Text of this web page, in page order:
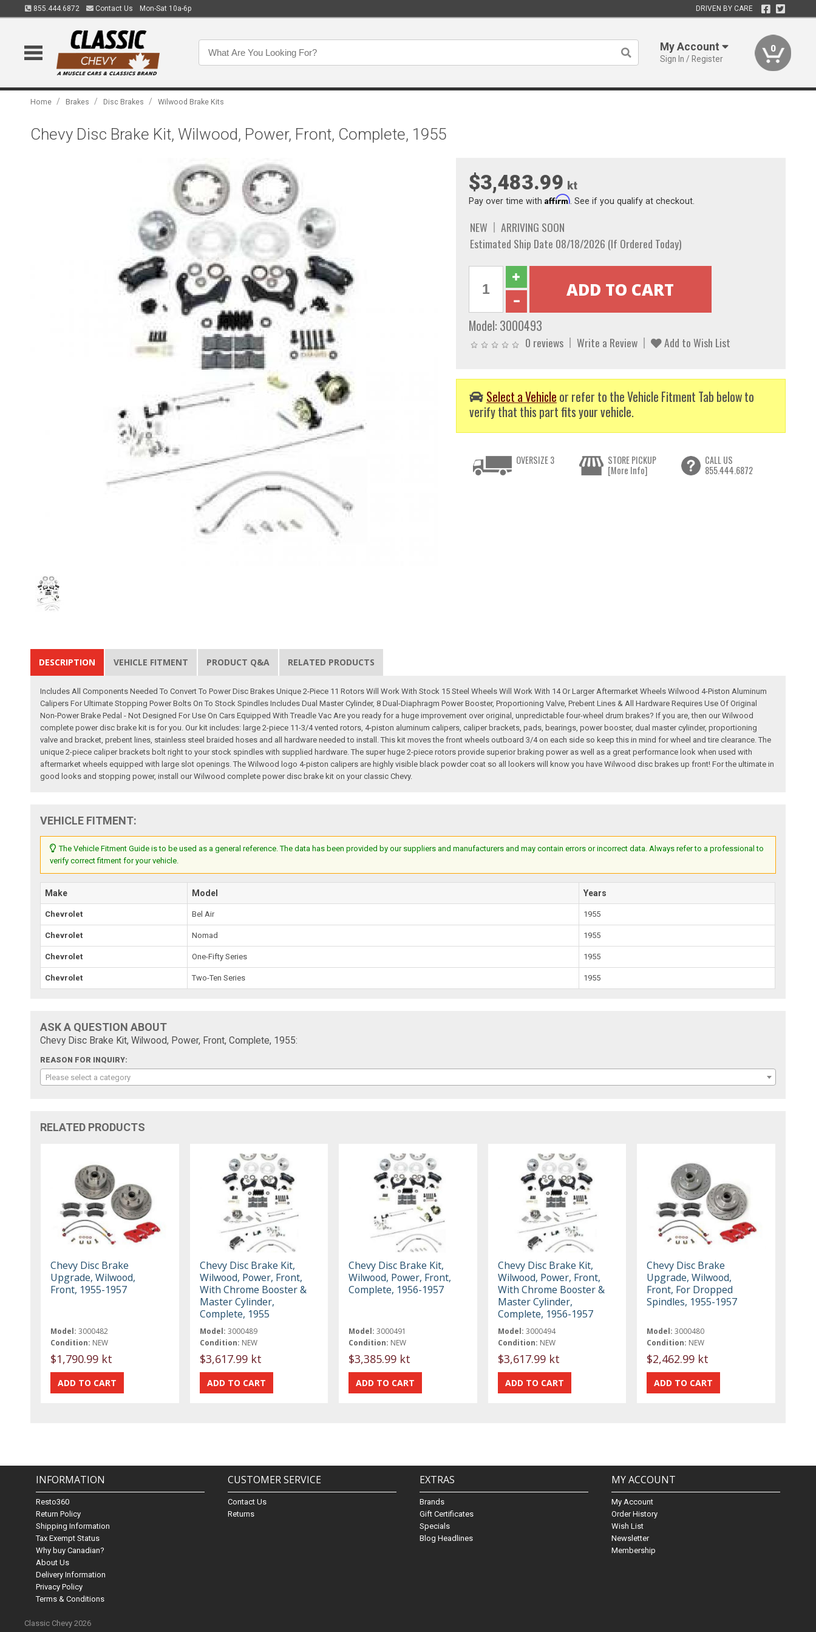
855.444.6872 Contact Us Mon-Sat 10a-6p DRIVEN BY CARE
My Account
Sign In / Register
0
Home / Brakes / Disc Brakes / Wilwood Brake Kits
Chevy Disc Brake Kit, Wilwood, Power, Front, Complete, 1955
$3,483.99 kt
Pay over time with Affirm. See if you qualify at checkout.
NEW
ARRIVING SOON
Estimated Ship Date 08/18/2026 (If Ordered Today)
Model: 3000493
0 reviews Write a Review Add to Wish List
Select a Vehicle or refer to the Vehicle Fitment Tab below to
verify that this part fits your vehicle.
OVERSIZE 3
STORE PICKUP
[More Info]
CALL US
855.444.6872
DESCRIPTION VEHICLE FITMENT PRODUCT Q&A RELATED PRODUCTS
Includes All Components Needed To Convert To Power Disc Brakes Unique 2-Piece 11 Rotors Will Work With Stock 15 Steel Wheels Will Work With 14 Or Larger Aftermarket Wheels Wilwood 4-Piston Aluminum
Calipers For Ultimate Stopping Power Bolts On To Stock Spindles Includes Dual Master Cylinder, 8 Dual-Diaphragm Power Booster, Proportioning Valve, Prebent Lines & All Hardware Requires Use Of Original
Non-Power Brake Pedal - Not Designed For Use On Cars Equipped With Treadle Vac Are you ready for a huge improvement over original, unpredictable four-wheel drum brakes? If you are, then our Wilwood
complete power disc brake kit is for you. Our kit includes: large 2-piece 11-3/4 vented rotors, 4-piston aluminum calipers, caliper brackets, pads, bearings, power booster, dual master cylinder, proportioning
valve and bracket, prebent lines, stainless steel braided hoses and all hardware needed to install. This kit moves the front wheels outboard 3/4 on each side so keep this in mind for wheel and tire clearance. The
unique 2-piece caliper brackets bolt right to your stock spindles with supplied hardware. The super huge 2-piece rotors provide superior braking power as well as a great performance look when used with
aftermarket wheels equipped with large slot openings. The Wilwood logo 4-piston calipers are highly visible black powder coat so all lookers will know you have Wilwood disc brakes up front! For the ultimate in
good looks and stopping power, install our Wilwood complete power disc brake kit on your classic Chevy.
VEHICLE FITMENT:
The Vehicle Fitment Guide is to be used as a general reference. The data has been provided by our suppliers and manufacturers and may contain errors or incorrect data. Always refer to a professional to
verify correct fitment for your vehicle.
Make Model Years
Chevrolet Bel Air 1955
Chevrolet Nomad 1955
Chevrolet One-Fifty Series 1955
Chevrolet Two-Ten Series 1955
ASK A QUESTION ABOUT
Chevy Disc Brake Kit, Wilwood, Power, Front, Complete, 1955:
REASON FOR INQUIRY:
Please select a category
RELATED PRODUCTS
Chevy Disc Brake
Upgrade, Wilwood,
Front, 1955-1957
Model: 3000482
Condition: NEW
$1,790.99 kt
Chevy Disc Brake Kit,
Wilwood, Power, Front,
With Chrome Booster &
Master Cylinder,
Complete, 1955
Model: 3000489
Condition: NEW
$3,617.99 kt
Chevy Disc Brake Kit,
Wilwood, Power, Front,
Complete, 1956-1957
Model: 3000491
Condition: NEW
$3,385.99 kt
Chevy Disc Brake Kit,
Wilwood, Power, Front,
With Chrome Booster &
Master Cylinder,
Complete, 1956-1957
Model: 3000494
Condition: NEW
$3,617.99 kt
Chevy Disc Brake
Upgrade, Wilwood,
Front, For Dropped
Spindles, 1955-1957
Model: 3000480
Condition: NEW
$2,462.99 kt
INFORMATION
Resto360
Return Policy
Shipping Information
Tax Exempt Status
Why buy Canadian?
About Us
Delivery Information
Privacy Policy
Terms & Conditions
CUSTOMER SERVICE
Contact Us
Returns
EXTRAS
Brands
Gift Certificates
Specials
Blog Headlines
MY ACCOUNT
My Account
Order History
Wish List
Newsletter
Membership
Classic Chevy 2026